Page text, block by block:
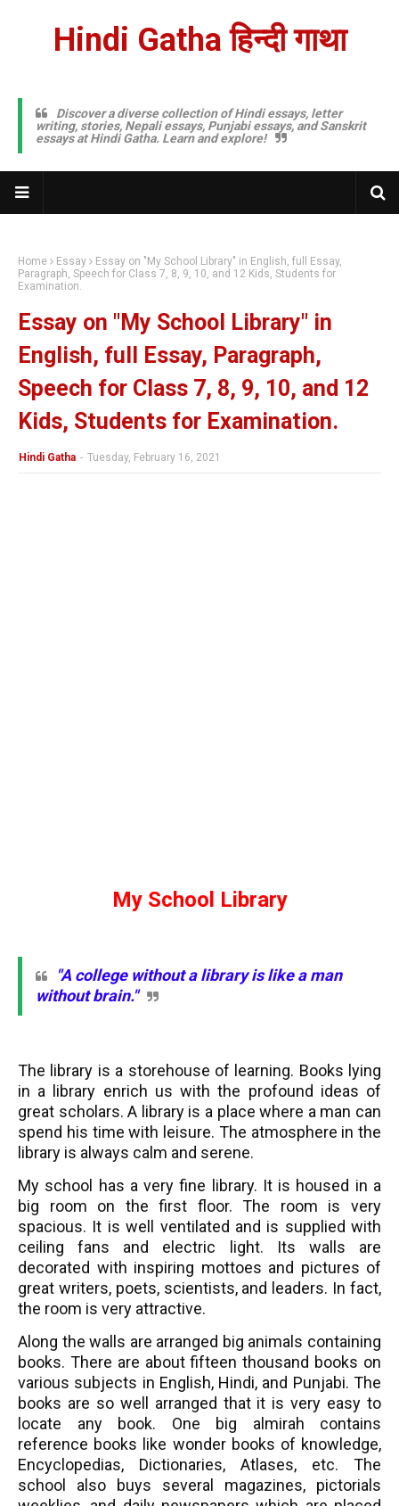
Hindi Gatha हिन्दी गाथा
Discover a diverse collection of Hindi essays, letter
writing, stories, Nepali essays, Punjabi essays, and Sanskrit
essays at Hindi Gatha. Learn and explore!
Home Essay
Essay on "My School Library" in English, full Essay,
Paragraph, Speech for Class 7, 8, 9, 10, and 12 Kids, Students for
Examination.
Essay on "My School Library" in
English, full Essay, Paragraph,
Speech for Class 7, 8, 9, 10, and 12
Kids, Students for Examination.
Hindi Gatha - Tuesday, February 16, 2021
My School Library
"A college without a library is like a man
without brain."
The library is a storehouse of learning. Books lying
in a library enrich us with the profound ideas of
great scholars. A library is a place where a man can
spend his time with leisure. The atmosphere in the
library is always calm and serene.
My school has a very fine library. It is housed in a
big room on the first floor. The room is very
spacious. It is well ventilated and is supplied with
ceiling fans and electric light. Its walls are
decorated with inspiring mottoes and pictures of
great writers, poets, scientists, and leaders. In fact,
the room is very attractive.
Along the walls are arranged big animals containing
books. There are about fifteen thousand books on
various subjects in English, Hindi, and Punjabi. The
books are so well arranged that it is very easy to
locate any book. One big almirah contains
reference books like wonder books of knowledge,
Encyclopedias, Dictionaries, Atlases, etc. The
school also buys several magazines, pictorials